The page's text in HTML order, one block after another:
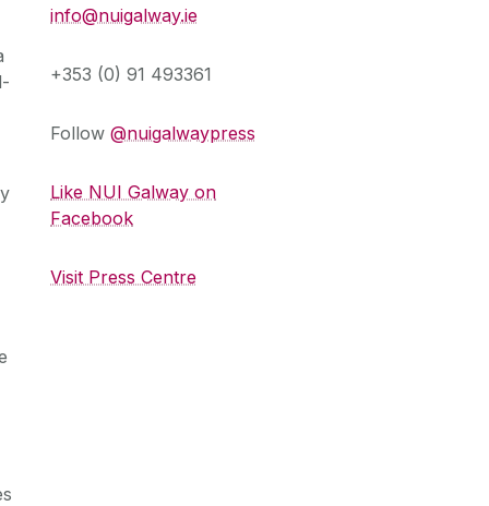
info@nuigalway.ie
+353 (0) 91 493361
Follow @nuigalwaypress
Like NUI Galway on
Facebook
Visit Press Centre